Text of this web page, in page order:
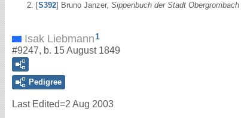
[S392] Bruno Janzer, Sippenbuch der Stadt Obergrombach
Isak Liebmann 1
#9247, b. 15 August 1849
Pedigree
Last Edited=2 Aug 2003